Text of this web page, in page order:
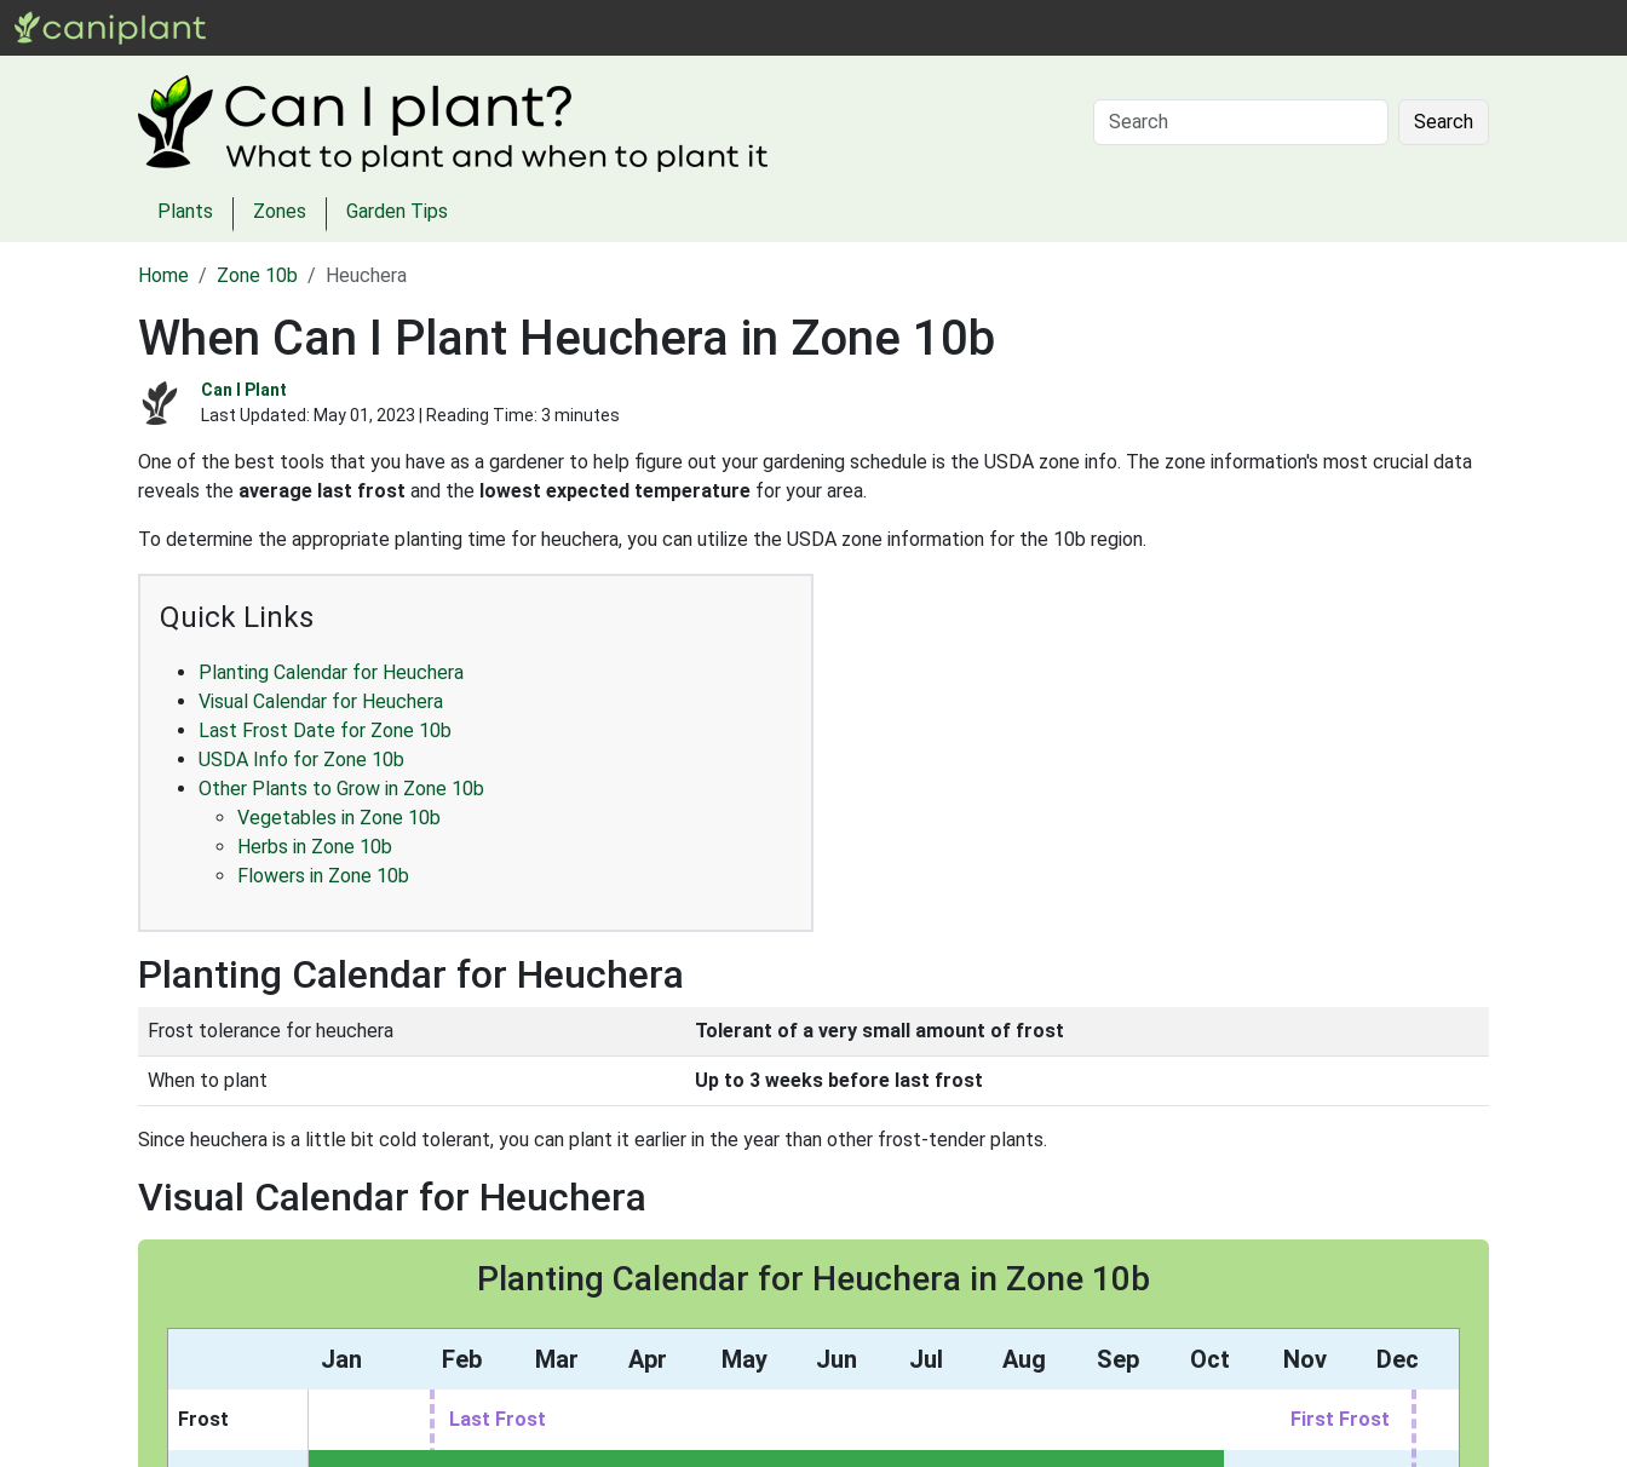
Search
Plants Zones Garden Tips
Home Zone 10b Heuchera
When Can I Plant Heuchera in Zone 10b
Can I Plant
Last Updated: May 01, 2023 | Reading Time: 3 minutes
One of the best tools that you have as a gardener to help figure out your gardening schedule is the USDA zone info. The zone information's most crucial data
reveals the average last frost and the lowest expected temperature for your area.
To determine the appropriate planting time for heuchera, you can utilize the USDA zone information for the 10b region.
Quick Links
Planting Calendar for Heuchera
Visual Calendar for Heuchera
Last Frost Date for Zone 10b
USDA Info for Zone 10b
Other Plants to Grow in Zone 10b
Vegetables in Zone 10b
Herbs in Zone 10b
Flowers in Zone 10b
Planting Calendar for Heuchera
Frost tolerance for heuchera Tolerant of a very small amount of frost
When to plant Up to 3 weeks before last frost
Since heuchera is a little bit cold tolerant, you can plant it earlier in the year than other frost-tender plants.
Visual Calendar for Heuchera
Planting Calendar for Heuchera in Zone 10b
Jan Feb Mar Apr May Jun Jul Aug Sep Oct Nov Dec
Frost Last Frost First Frost